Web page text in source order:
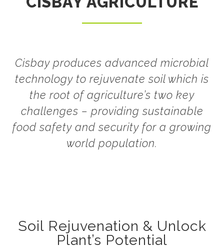
Cisbay produces advanced microbial
technology to rejuvenate soil which is
the root of agriculture’s two key
challenges – providing sustainable
food safety and security for a growing
world population.
Soil Rejuvenation & Unlock
Plant’s Potential